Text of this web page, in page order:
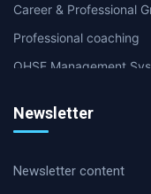
Career & Professional
Professional coaching
QHSE Management
Supply Chain &
Soft Skills and Coaching
Newsletter
Newsletter content